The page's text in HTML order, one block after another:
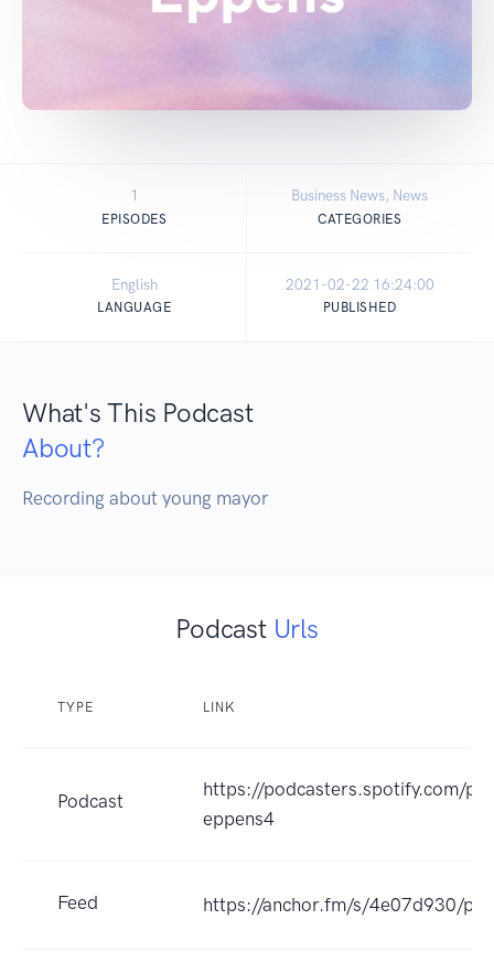
1
EPISODES
Business News, News
CATEGORIES
English
LANGUAGE
2021-02-22 16:24:00
PUBLISHED
What's This Podcast
About?
Recording about young mayor
Podcast Urls
TYPE LINK
Podcast
https://podcasters.spotify.com/
eppens4
Feed https://anchor.fm/s/4e07d930/